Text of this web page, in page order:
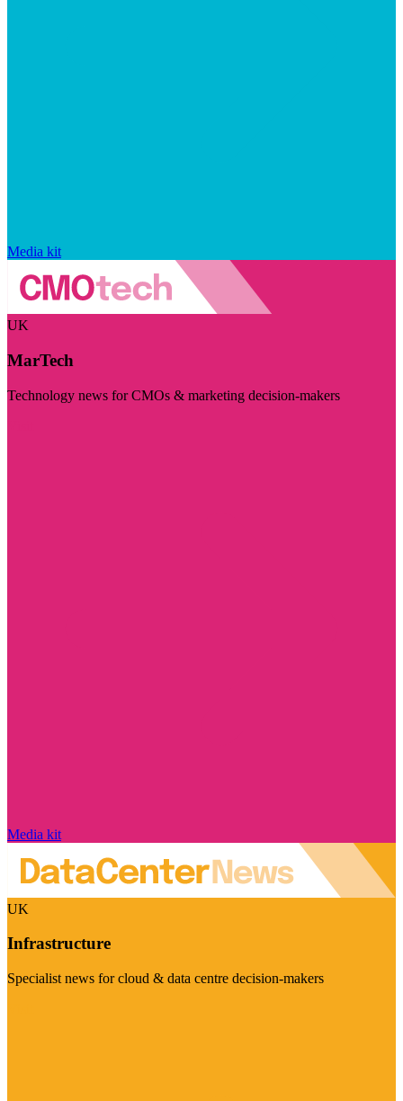
Media kit
UK
MarTech
Technology news for CMOs & marketing decision-makers
Media kit
UK
Infrastructure
Specialist news for cloud & data centre decision-makers